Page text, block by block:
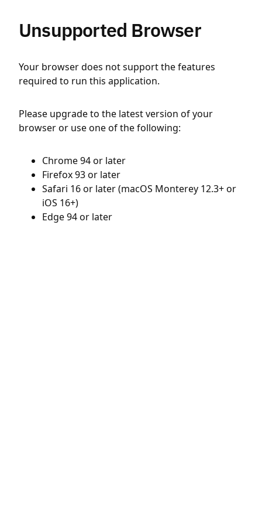
Unsupported Browser
Your browser does not support the features
required to run this application.
Please upgrade to the latest version of your
browser or use one of the following:
Chrome 94 or later
Firefox 93 or later
Safari 16 or later (macOS Monterey 12.3+ or
iOS 16+)
Edge 94 or later